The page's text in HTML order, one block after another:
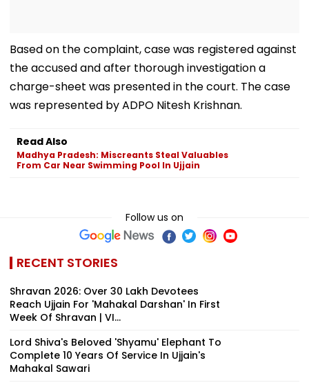
Based on the complaint, case was registered against
the accused and after thorough investigation a
charge-sheet was presented in the court. The case
was represented by ADPO Nitesh Krishnan.
Read Also
Madhya Pradesh: Miscreants Steal Valuables
From Car Near Swimming Pool In Ujjain
Follow us on
RECENT STORIES
Shravan 2026: Over 30 Lakh Devotees
Reach Ujjain For 'Mahakal Darshan' In First
Week Of Shravan | VI...
Lord Shiva's Beloved 'Shyamu' Elephant To
Complete 10 Years Of Service In Ujjain's
Mahakal Sawari